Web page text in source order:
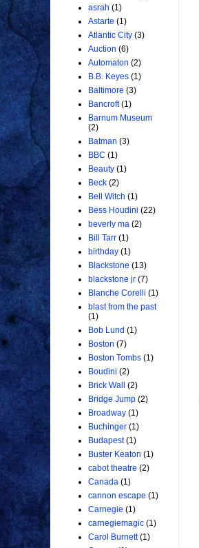
asrah (1)
Astarte (1)
Atlantic City (3)
Auction (6)
Automaton (2)
B.B. Keyes (1)
Baltimore (3)
Bancroft (1)
Barnum Museum
(2)
Batman (3)
BBC (1)
Beauty (1)
Beck (2)
Bell Witch (1)
Bess Houdini (22)
beverly ma (2)
Bill Tarr (1)
birthday (1)
Blackstone (13)
blackstone jr (7)
Blanche Corelli (1)
blast from the past
(1)
Bob Lund (1)
Boston (7)
Boston Tombs (1)
Boudini (2)
Brick Wall
(2)
Bridge Jump (2)
Broadway (1)
Buchinger (1)
Budapest (1)
Buster Keaton (1)
cabot theatre (2)
Canada (1)
cannon escape (1)
Carnegie (1)
carnegiemagic (1)
Carol Burnett (1)